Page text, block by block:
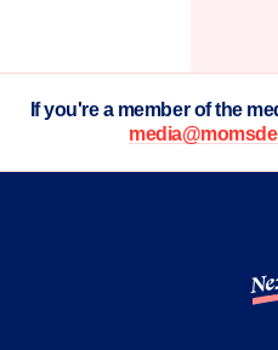
If you're a member of the